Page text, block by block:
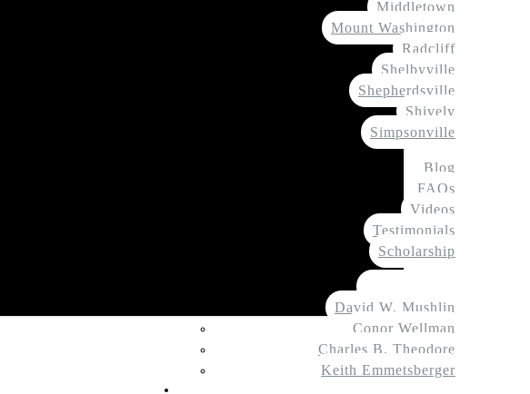
Middletown
Mount Washington
Radcliff
Shelbyville
Shepherdsville
Shively
Simpsonville
Blog
FAQs
Videos
Testimonials
Scholarship
David W. Mushlin
Conor Wellman
Charles B. Theodore
Keith Emmetsberger